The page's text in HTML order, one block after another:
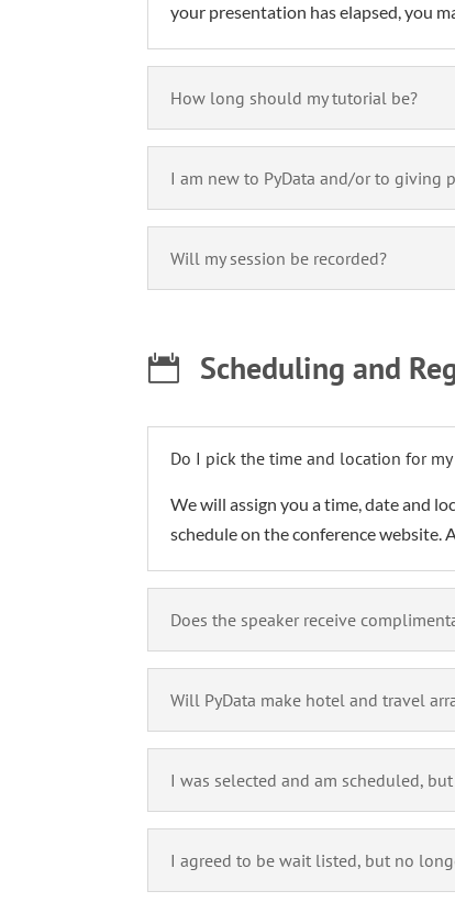
your presentation has elapsed, you
How long should my tutorial be?
I am new to PyData and/or to giving
Will my session be recorded?
 Scheduling and
Do I pick the time and location for
We will assign you a time, date and
schedule on the conference website.
Does the speaker receive
Will PyData make hotel and travel
I was selected and am scheduled,
I agreed to be wait listed, but no